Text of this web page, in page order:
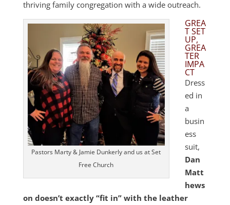
thriving family congregation with a wide outreach.
Pastors Marty & Jamie Dunkerly and us at Set
Free Church
GREA
T SET
UP,
GREA
TER
IMPA
CT
Dress
ed in
a
busin
ess
suit,
Dan
Matt
hews
on doesn’t exactly “fit in” with the leather